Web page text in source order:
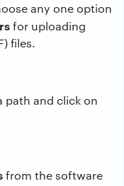
any one option
for uploading
files.
path and click on
from the software